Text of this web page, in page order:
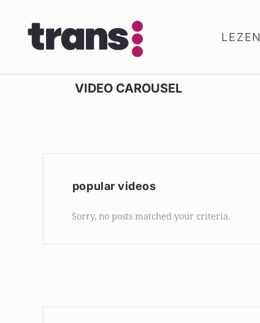
LEZEN
VIDEO CAROUSEL
popular videos
Sorry, no posts matched your criteria.